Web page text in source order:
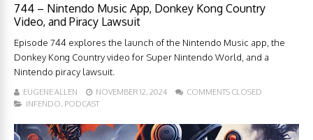
744 – Nintendo Music App, Donkey Kong Country
Video, and Piracy Lawsuit
Episode 744 explores the launch of the Nintendo Music app, the
Donkey Kong Country video for Super Nintendo World, and a
Nintendo piracy lawsuit.
EUGENE ALLEN NOVEMBER 12, 2024
COMMENTS CLOSED
INFENDO, PODCAST